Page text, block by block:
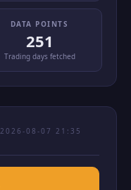
DATA POINTS
251
Trading days fetched
2026-08-07 21:35